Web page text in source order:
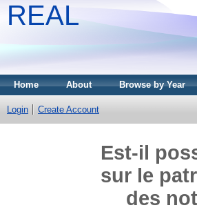
REAL
Home About Browse by Year
Login Create Account
Est-il
sur le
des